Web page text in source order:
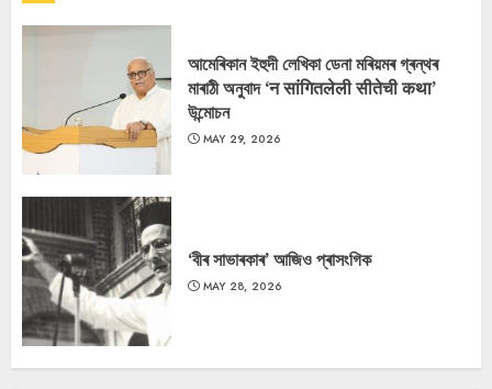
আমেৰিকান ইহুদী লেখিকা ডেনা মৰিয়মৰ গ্ৰন্থৰ
মাৰাঠী অনুবাদ ‘न सांगितलेली सीतेची कथा’
উন্মোচন
MAY 29, 2026
‘বীৰ সাভাৰকাৰ’ আজিও প্ৰাসংগিক
MAY 28, 2026